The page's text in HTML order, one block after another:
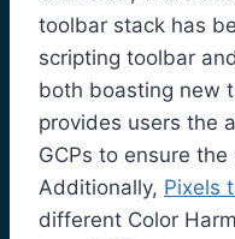
toolbar stack has
scripting toolbar
both boasting new
provides users the
GCPs to ensure
Additionally, Pixels
different Color